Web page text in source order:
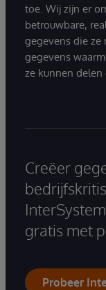
toe. Wij zijn er
betrouwbare,
gegevens die
gegevens
ze kunnen delen
Creëer
gratis met
Probeer